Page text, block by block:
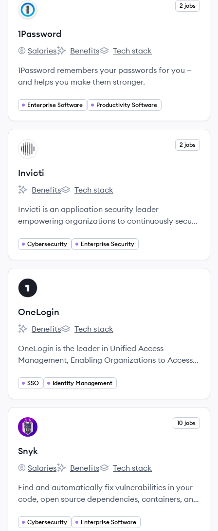
View company
PA 2 jobs
1Password
1Password's
Salaries
1Password's
Benefits
1Password's
Tech stack
1Password remembers your passwords for you —
and helps you make them stronger.
Enterprise Software Productivity Software
View company
IN 2 jobs
Invicti
Invicti's
Benefits
Invicti's
Tech stack
Invicti is an application security leader
empowering organizations to continuously secure
of the software development lifecycle.
Cybersecurity Enterprise Security
View company
ON
OneLogin
OneLogin's
Benefits
OneLogin's
Tech stack
OneLogin is the leader in Unified Access
Management, Enabling Organizations to Access
SSO Identity Management
View company
SN 10 jobs
Snyk
Snyk's
Salaries
Snyk's
Benefits
Snyk's
Tech stack
Find and automatically fix vulnerabilities in your
code, open source dependencies, containers, and
industry-leading security intelligence.
Cybersecurity Enterprise Software